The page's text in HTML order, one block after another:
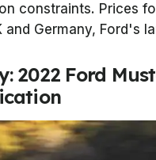
constraints. Prices
and Germany, Ford's
2022 Ford